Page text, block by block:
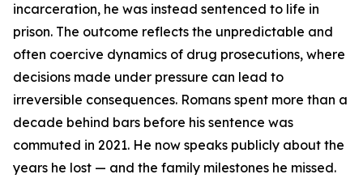
incarceration, he was instead sentenced to life in
prison. The outcome reflects the unpredictable and
often coercive dynamics of drug prosecutions, where
decisions made under pressure can lead to
irreversible consequences. Romans spent more than a
decade behind bars before his sentence was
commuted in 2021. He now speaks publicly about the
years he lost — and the family milestones he missed.